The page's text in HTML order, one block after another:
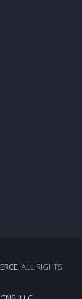
. ALL RIGHTS